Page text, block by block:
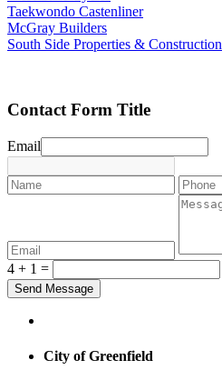
Taekwondo Castenliner
McGray Builders
South Side Properties & Construction
Contact Form Title
Email
4 + 1 =
City of Greenfield